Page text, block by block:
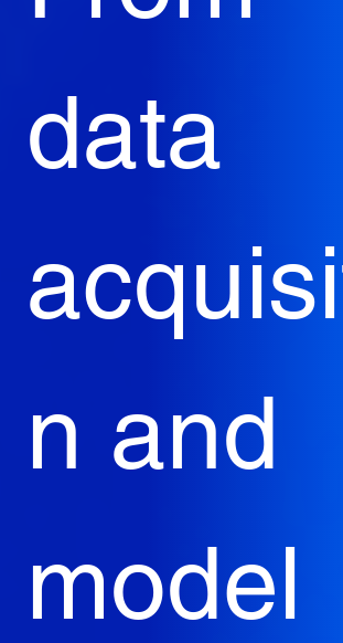
data
n and
model